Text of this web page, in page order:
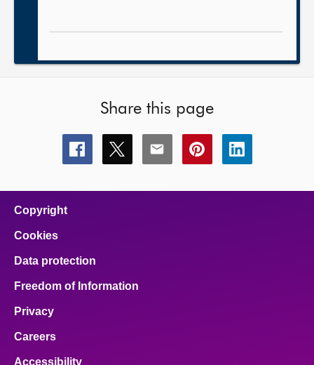
Share this page
Share
this
Share
this
Share
this
Share
this
Share
this
Copyright
Cookies
Data protection
Freedom of Information
Privacy
Careers
Accessibility